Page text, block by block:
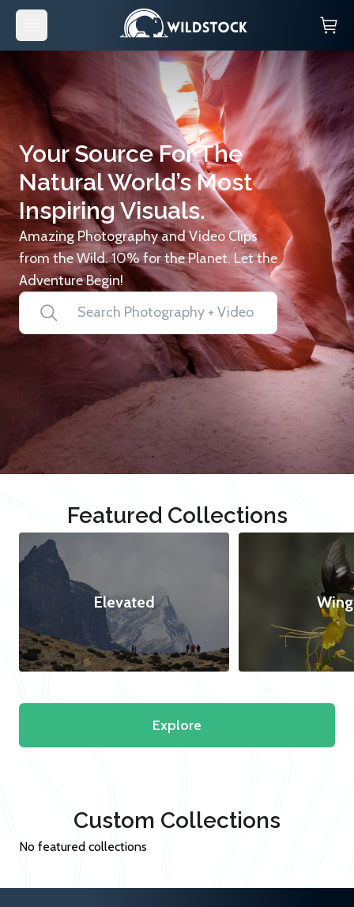
Your Source For The
Natural World’s Most
Inspiring Visuals.
Amazing Photography and Video Clips
from the Wild. 10% for the Planet. Let the
Adventure Begin!
Featured Collections
Elevated
Explore
Custom Collections
No featured collections